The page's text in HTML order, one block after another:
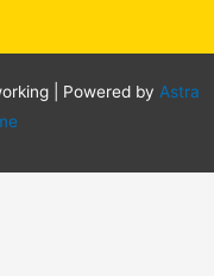
| Powered by Astra